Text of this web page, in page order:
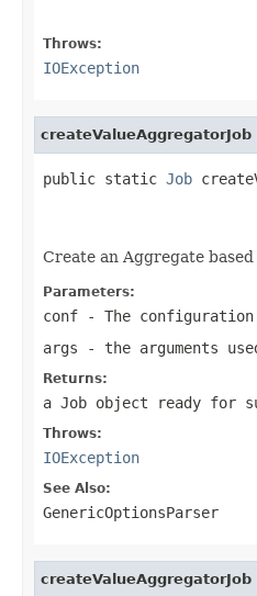
Throws:
IOException
createValueAggregatorJob
public static Job
Create an Aggregate
Parameters:
conf - The
args - the arguments
Returns:
a Job object ready for
Throws:
IOException
See Also:
GenericOptionsParser
createValueAggregatorJob